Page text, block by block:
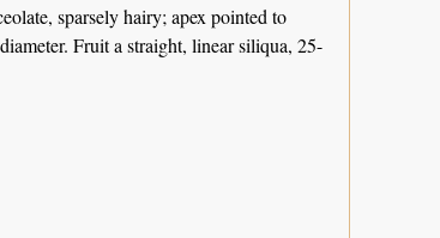
sparsely hairy; apex pointed to
Fruit a straight, linear siliqua, 25-